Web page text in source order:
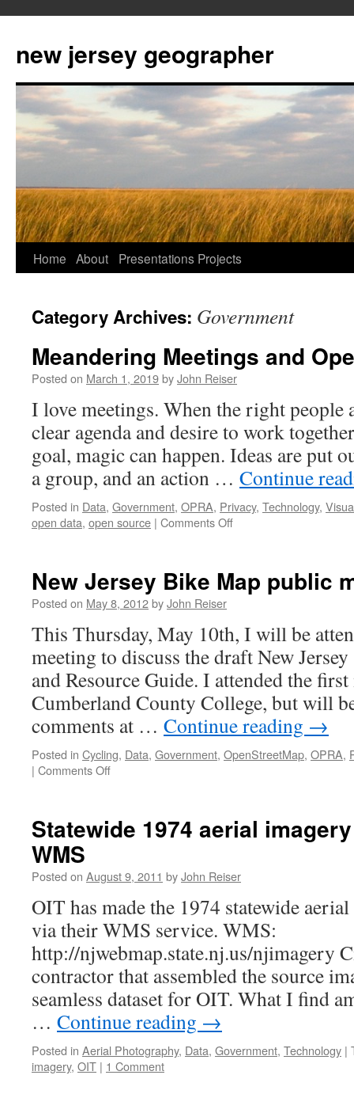
new jersey geographer
Skip
content
Home About Presentations Projects
Category Archives: Government
Meandering Meetings and
Posted on March 1, 2019byJohn Reiser
I love meetings. When the right people
clear agenda and desire to work
goal, magic can happen. Ideas are put
a group, and an action … Continue
Posted in Data, Government, OPRA, Privacy, Technology,
open data, open source | Comments Offon
Open
New Jersey Bike Map public
Posted on May 8, 2012byJohn Reiser
This Thursday, May 10th, I will be
meeting to discuss the draft New
and Resource Guide. I attended the
Cumberland County College, but will
comments at … Continue reading →
Posted in Cycling, Data, Government, OpenStreetMap, OPRA,
| Comments Offon
Map
Statewide 1974 aerial
WMS
Posted on August 9, 2011 byJohn Reiser
OIT has made the 1974 statewide
via their WMS service. WMS:
http://njwebmap.state.nj.us/njimagery
contractor that assembled the source
seamless dataset for OIT. What I find
… Continue reading →
Posted in Aerial Photography, Data, Government, Technology |
imagery, OIT | 1 Comment